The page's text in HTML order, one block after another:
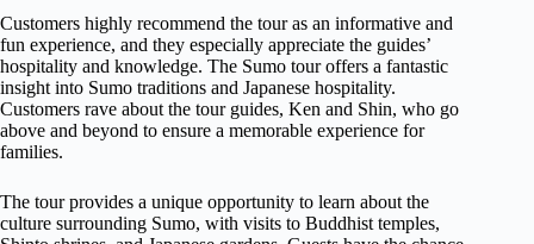
Customers highly recommend the tour as an informative and
fun experience, and they especially appreciate the guides’
hospitality and knowledge. The Sumo tour offers a fantastic
insight into Sumo traditions and Japanese hospitality.
Customers rave about the tour guides, Ken and Shin, who go
above and beyond to ensure a memorable experience for
families.
The tour provides a unique opportunity to learn about the
culture surrounding Sumo, with visits to Buddhist temples,